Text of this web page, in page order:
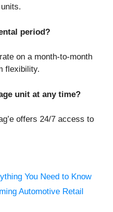
period?
on a month-to-month
flexibility.
unit at any time?
offers 24/7 access to
You Need to Know
Automotive Retail